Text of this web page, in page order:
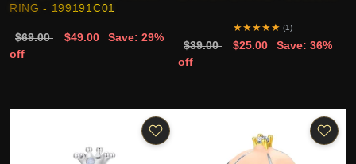
RING - 199191C01
$69.00 $49.00
Save: 29%
off
★★★★★ (1)
$39.00 $25.00
Save: 36%
off